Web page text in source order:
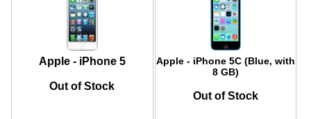
Apple - iPhone 5
Out of Stock
Apple - iPhone 5C (Blue, with
8 GB)
Out of Stock